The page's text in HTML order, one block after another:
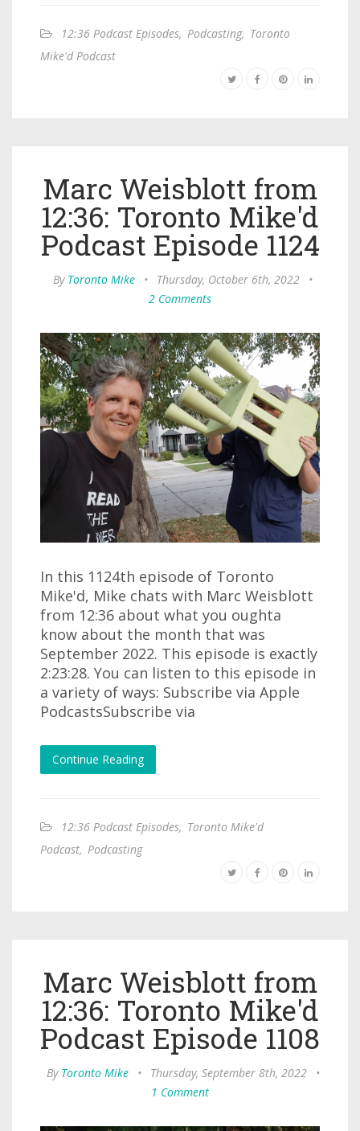
12:36 Podcast Episodes, Podcasting, Toronto
Mike'd Podcast
Marc Weisblott from
12:36: Toronto Mike'd
Podcast Episode 1124
By Toronto Mike • Thursday, October 6th, 2022
•
2 Comments
In this 1124th episode of Toronto
Mike'd, Mike chats with Marc Weisblott
from 12:36 about what you oughta
know about the month that was
September 2022. This episode is exactly
2:23:28. You can listen to this episode in
a variety of ways: Subscribe via Apple
PodcastsSubscribe via
Continue Reading
12:36 Podcast Episodes, Toronto Mike'd
Podcast, Podcasting
Marc Weisblott from
12:36: Toronto Mike'd
Podcast Episode 1108
By Toronto Mike • Thursday, September 8th, 2022
•
1 Comment